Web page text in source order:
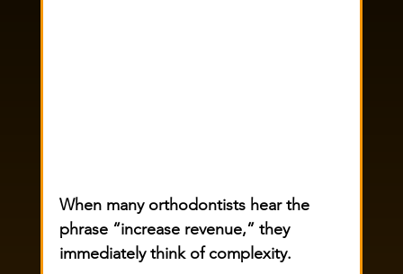
When many orthodontists hear the
phrase “increase revenue,” they
immediately think of complexity.